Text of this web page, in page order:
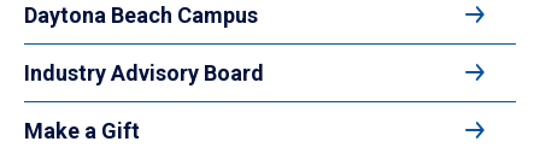
Daytona Beach Campus
Industry Advisory Board
Make a Gift